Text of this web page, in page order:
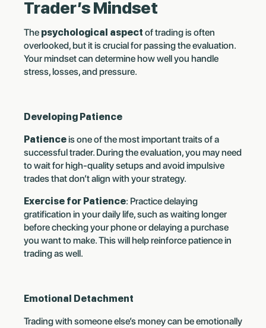
Trader’s Mindset
The psychological aspect of trading is often
overlooked, but it is crucial for passing the evaluation.
Your mindset can determine how well you handle
stress, losses, and pressure.
Developing Patience
Patienceis one of the most important traits of a
successful trader. During the evaluation, you may need
to wait for high-quality setups and avoid impulsive
trades that don’t align with your strategy.
Exercise for Patience: Practice delaying
gratification in your daily life, such as waiting longer
before checking your phone or delaying a purchase
you want to make. This will help reinforce patience in
trading as well.
Emotional Detachment
Trading with someone else’s money can be emotionally